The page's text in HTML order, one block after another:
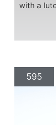
with a
595